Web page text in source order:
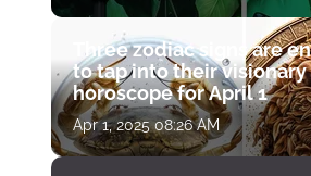
Three zodiac signs are
to tap into their
horoscope for April 1
Apr 1, 2025 08:26 AM